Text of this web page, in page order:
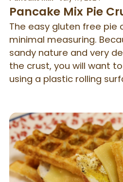
Pancake Mix Pie
The easy gluten free pie
minimal measuring.
sandy nature and very
the crust, you will want
using a plastic rolling